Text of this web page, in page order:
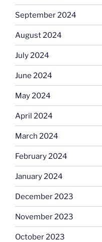
September 2024
August 2024
July 2024
June 2024
May 2024
April 2024
March 2024
February 2024
January 2024
December 2023
November 2023
October 2023